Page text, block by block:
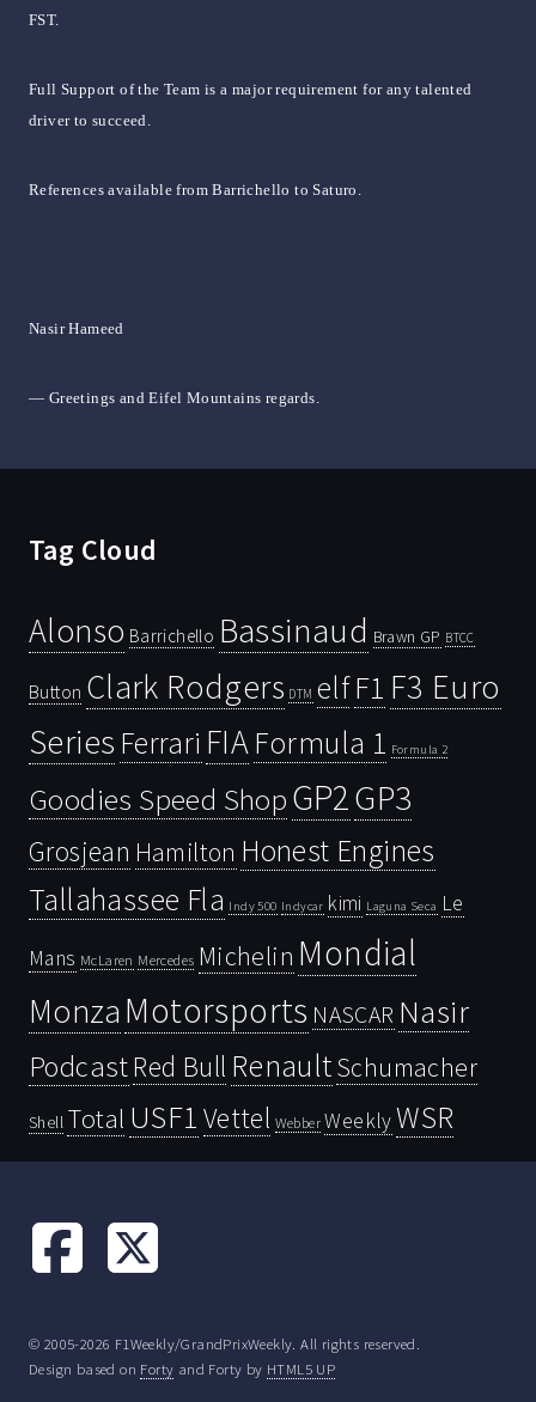
FST.
Full Support of the Team is a major requirement for any talented
driver to succeed.
References available from Barrichello to Saturo.
Nasir Hameed
— Greetings and Eifel Mountains regards.
Tag Cloud
Alonso Barrichello Bassinaud Brawn GP BTCC
Button Clark Rodgers DTM elfF1 F3 Euro
Series Ferrari FIAFormula 1 Formula 2
Goodies Speed ShopGP2GP3
Grosjean Hamilton Honest Engines
Tallahassee Fla Indy 500 Indycar kimi Laguna Seca Le
Mans McLaren Mercedes Michelin Mondial
Monza Motorsports NASCAR Nasir
PodcastRed Bull RenaultSchumacher
Shell Total USF1 Vettel Webber WeeklyWSR
© 2005-2026 F1Weekly/GrandPrixWeekly. All rights reserved.
Design based on Forty and Forty by HTML5 UP